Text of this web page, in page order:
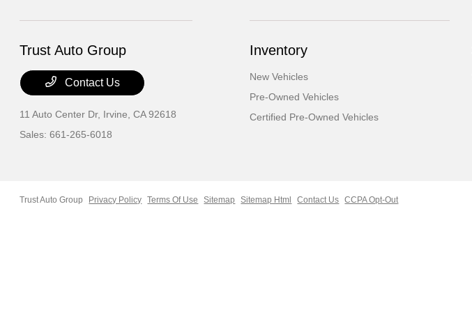
Trust Auto Group
Contact Us
11 Auto Center Dr, Irvine, CA 92618
Sales:661-265-6018
Inventory
New Vehicles
Pre-Owned Vehicles
Certified Pre-Owned Vehicles
Trust Auto Group Privacy Policy Terms Of Use Sitemap Sitemap Html Contact Us CCPA Opt-Out